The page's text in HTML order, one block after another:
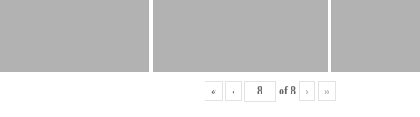
« ‹ of 8 › »